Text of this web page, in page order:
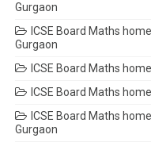
Gurgaon
ICSE Board Maths
Gurgaon
ICSE Board Maths
ICSE Board Maths
ICSE Board Maths
Gurgaon